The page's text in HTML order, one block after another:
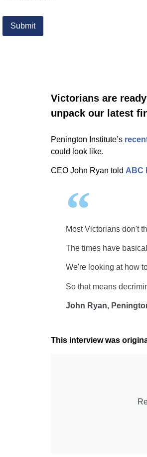
Victorians are
unpack our latest
Penington Institute’s
could look like.
CEO John Ryan told ABC
Most Victorians don't
The times have
We're looking at how
So that means
John Ryan,
This interview was